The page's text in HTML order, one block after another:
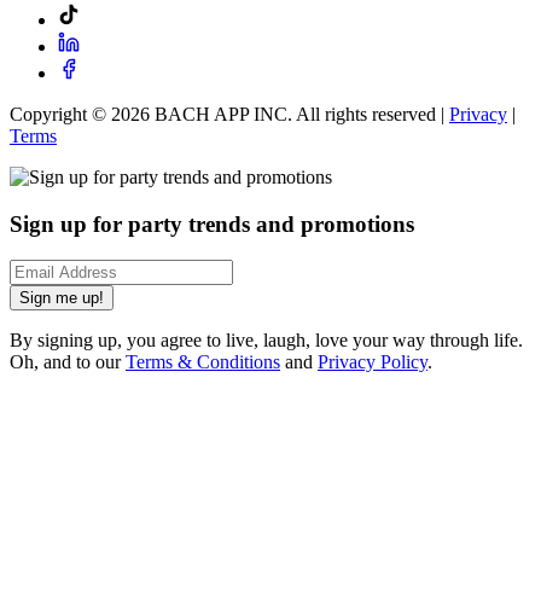
Copyright © 2026 BACH APP INC. All rights reserved | Privacy |
Terms
Sign up for party trends and promotions
Sign me up!
By signing up, you agree to live, laugh, love your way through life.
Oh, and to ourTerms & Conditions and Privacy Policy.